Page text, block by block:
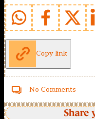
Copy link
No Comments
Share